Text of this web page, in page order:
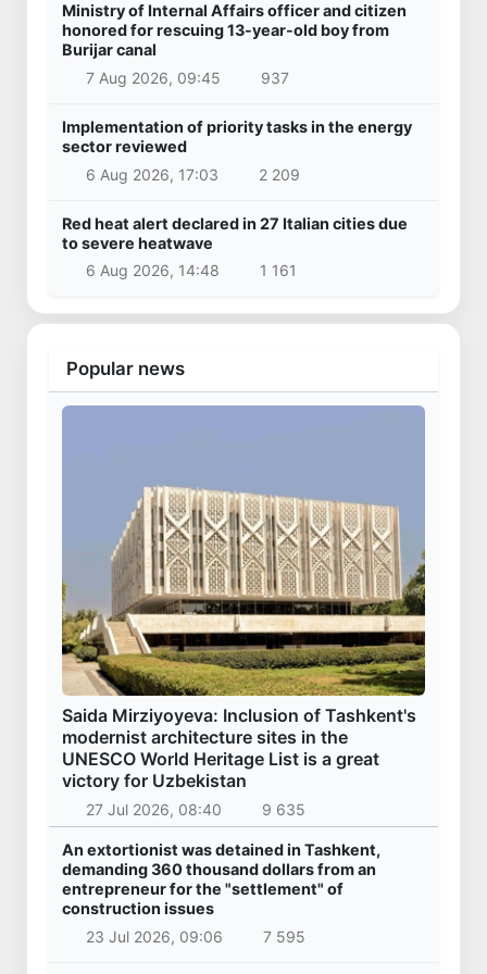
Ministry of Internal Affairs officer and citizen
honored for rescuing 13-year-old boy from
Burijar canal
7 Aug 2026, 09:45
937
Implementation of priority tasks in the energy
sector reviewed
6 Aug 2026, 17:03
2 209
Red heat alert declared in 27 Italian cities due
to severe heatwave
6 Aug 2026, 14:48
1 161
Popular news
Saida Mirziyoyeva: Inclusion of Tashkent's
modernist architecture sites in the
UNESCO World Heritage List is a great
victory for Uzbekistan
27 Jul 2026, 08:40 9 635
An extortionist was detained in Tashkent,
demanding 360 thousand dollars from an
entrepreneur for the "settlement" of
construction issues
23 Jul 2026, 09:06
7 595